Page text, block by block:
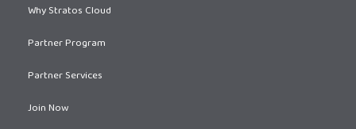
Why Stratos Cloud
Partner Program
Partner Services
Join Now